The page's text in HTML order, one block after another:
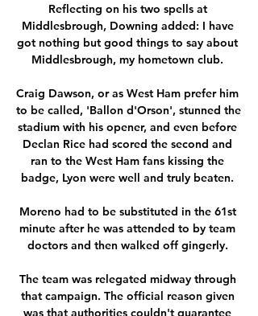
Reflecting on his two spells at
Middlesbrough, Downing added: I have
got nothing but good things to say about
Middlesbrough, my hometown club.
Craig Dawson, or as West Ham prefer him
to be called, 'Ballon d'Orson', stunned the
stadium with his opener, and even before
Declan Rice had scored the second and
ran to the West Ham fans kissing the
badge, Lyon were well and truly beaten.
Moreno had to be substituted in the 61st
minute after he was attended to by team
doctors and then walked off gingerly.
The team was relegated midway through
that campaign. The official reason given
was that authorities couldn't guarantee